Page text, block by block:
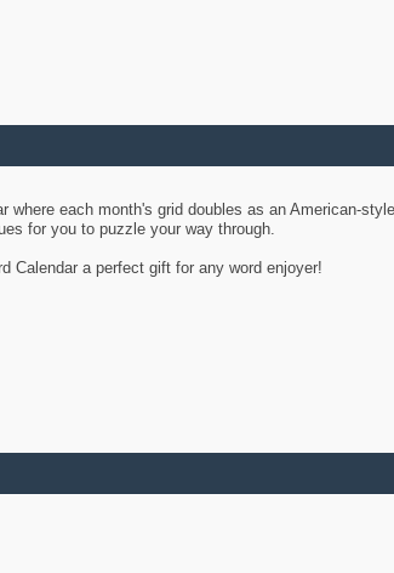
where each month's grid doubles as an American-
for you to puzzle your way through.
Calendar a perfect gift for any word enjoyer!